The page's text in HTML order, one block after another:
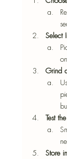
Select
Grind
Test
Store